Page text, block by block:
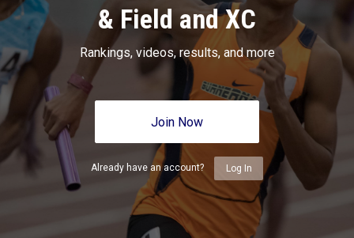
& Field and XC
Rankings, videos, results, and more
Join Now
Already have an account? Log In